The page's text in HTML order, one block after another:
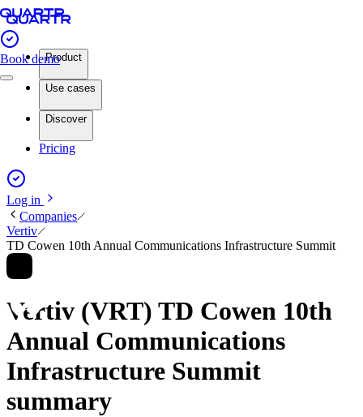
Book demoProduct
Use cases
Discover
Pricing
Log in
Companies
Vertiv
TD Cowen 10th Annual Communications Infrastructure Summit
Vertiv (VRT) TD Cowen 10th
Annual Communications
Infrastructure Summit
summary